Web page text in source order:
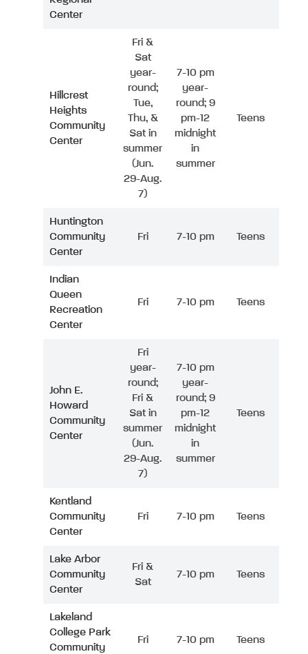
Center
Hillcrest
Heights
Community
Center
Fri &
Sat
year-
round;
Tue,
Thu, &
Sat in
summer
(Jun.
29-Aug.
7)
7-10 pm
year-
round; 9
pm-12
midnight
in
summer
Teens
Huntington
Community
Center
Fri 7-10 pm Teens
Indian
Queen
Recreation
Center
Fri 7-10 pm Teens
John E.
Howard
Community
Center
Fri
year-
round;
Fri &
Sat in
summer
(Jun.
29-Aug.
7)
7-10 pm
year-
round; 9
pm-12
midnight
in
summer
Teens
Kentland
Community
Center
Fri 7-10 pm Teens
Lake Arbor
Community
Center
Fri &
Sat
7-10 pm Teens
Lakeland
College Park
Community
Fri 7-10 pm Teens